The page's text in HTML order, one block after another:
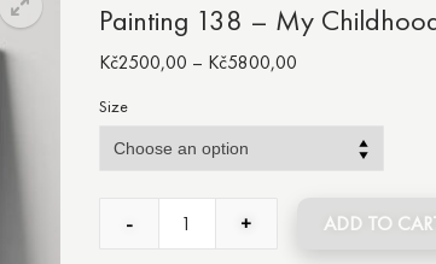
Painting 138 – My
Kč2500,00 – Kč5800,00
Size
- + ADD TO